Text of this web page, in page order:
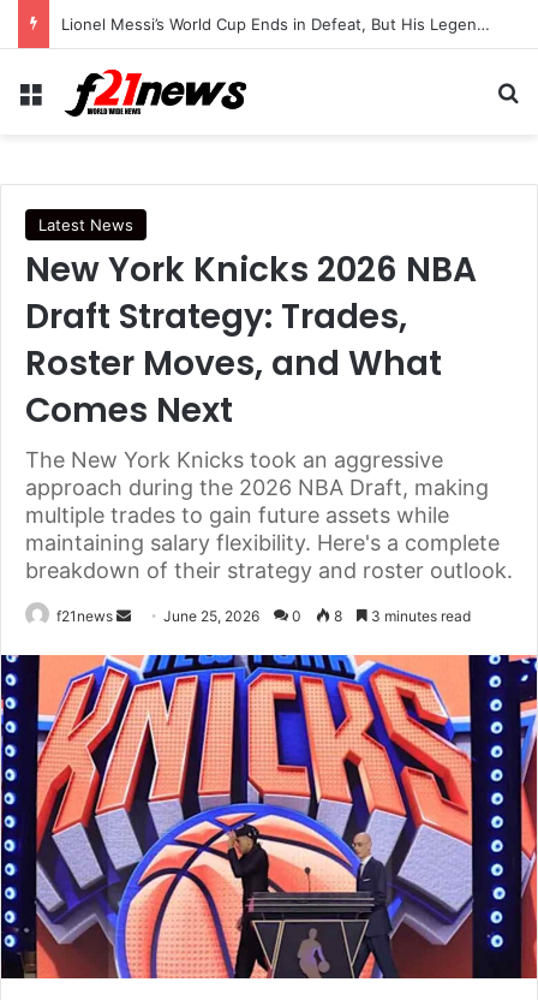
Lionel Messi’s World Cup Ends in Defeat, But His Legendary Legacy Lives On
Menu
Latest News
New York Knicks 2026 NBA
Draft Strategy: Trades,
Roster Moves, and What
Comes Next
The New York Knicks took an aggressive
approach during the 2026 NBA Draft, making
multiple trades to gain future assets while
maintaining salary flexibility. Here's a complete
breakdown of their strategy and roster outlook.
f21news
Send
email
June 25, 2026 0 8 3 minutes read